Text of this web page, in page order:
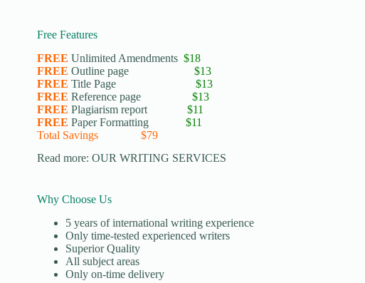
Free Features
FREE Unlimited Amendments$18
FREE Outline page$13
FREE Title Page$13
FREEReference page$13
FREE Plagiarism report$11
FREE Paper Formatting$11
Total Savings $79
Read more:OUR WRITING SERVICES
Why Choose Us
5 years of international writing experience
​Only time-tested experienced writers
​Superior Quality
​All subject areas
​Only on-time delivery